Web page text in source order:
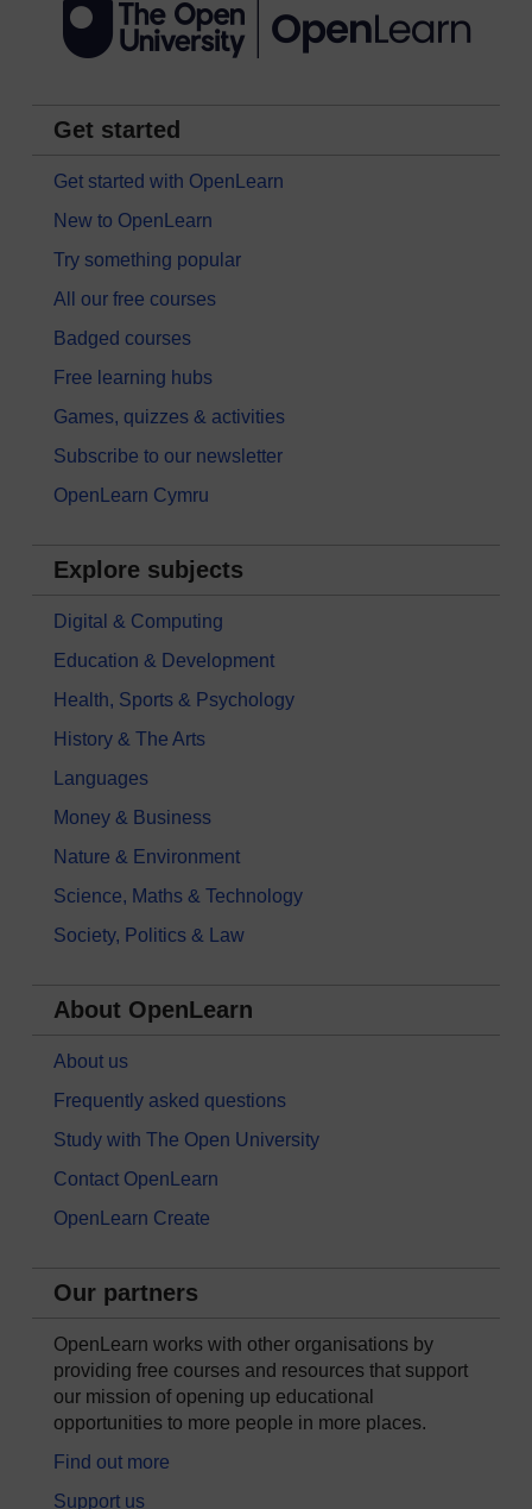
Get started
Get started with OpenLearn
New to OpenLearn
Try something popular
All our free courses
Badged courses
Free learning hubs
Games, quizzes & activities
Subscribe to our newsletter
OpenLearn Cymru
Explore subjects
Digital & Computing
Education & Development
Health, Sports & Psychology
History & The Arts
Languages
Money & Business
Nature & Environment
Science, Maths & Technology
Society, Politics & Law
About OpenLearn
About us
Frequently asked questions
Study with The Open University
Contact OpenLearn
OpenLearn Create
Our partners
OpenLearn works with other organisations by
providing free courses and resources that support
our mission of opening up educational
opportunities to more people in more places.
Find out more
Support us